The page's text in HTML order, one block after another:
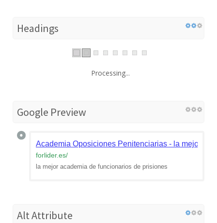
Headings
Processing...
Google Preview
Academia Oposiciones Penitenciarias - la mejor
forlider.es/
la mejor academia de funcionarios de prisiones
Alt Attribute